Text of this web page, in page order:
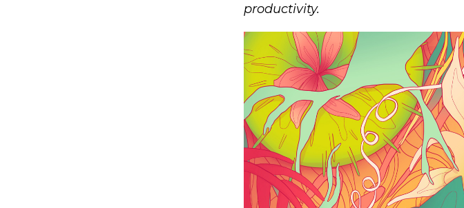
productivity.